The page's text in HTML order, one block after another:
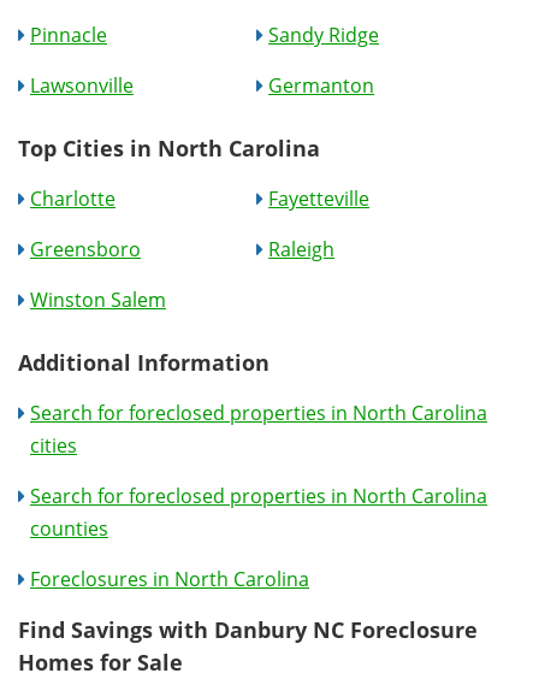
Pinnacle
Sandy Ridge
Lawsonville
Germanton
Top Cities in North Carolina
Charlotte
Fayetteville
Greensboro
Raleigh
Winston Salem
Additional Information
Search for foreclosed properties in North Carolina
cities
Search for foreclosed properties in North Carolina
counties
Foreclosures in North Carolina
Find Savings with Danbury NC Foreclosure
Homes for Sale